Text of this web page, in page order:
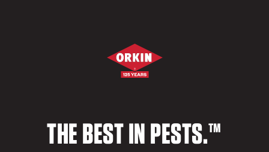
THE BEST IN PESTS.™